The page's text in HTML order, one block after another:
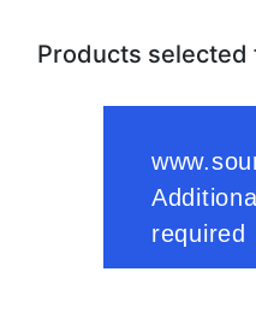
Products selected